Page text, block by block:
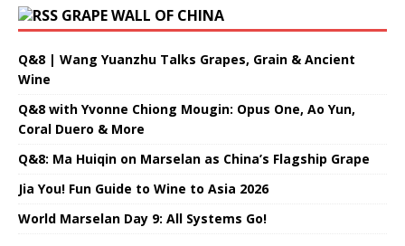
GRAPE WALL OF CHINA
Q&8 | Wang Yuanzhu Talks Grapes, Grain & Ancient
Wine
Q&8 with Yvonne Chiong Mougin: Opus One, Ao Yun,
Coral Duero & More
Q&8: Ma Huiqin on Marselan as China’s Flagship Grape
Jia You! Fun Guide to Wine to Asia 2026
World Marselan Day 9: All Systems Go!